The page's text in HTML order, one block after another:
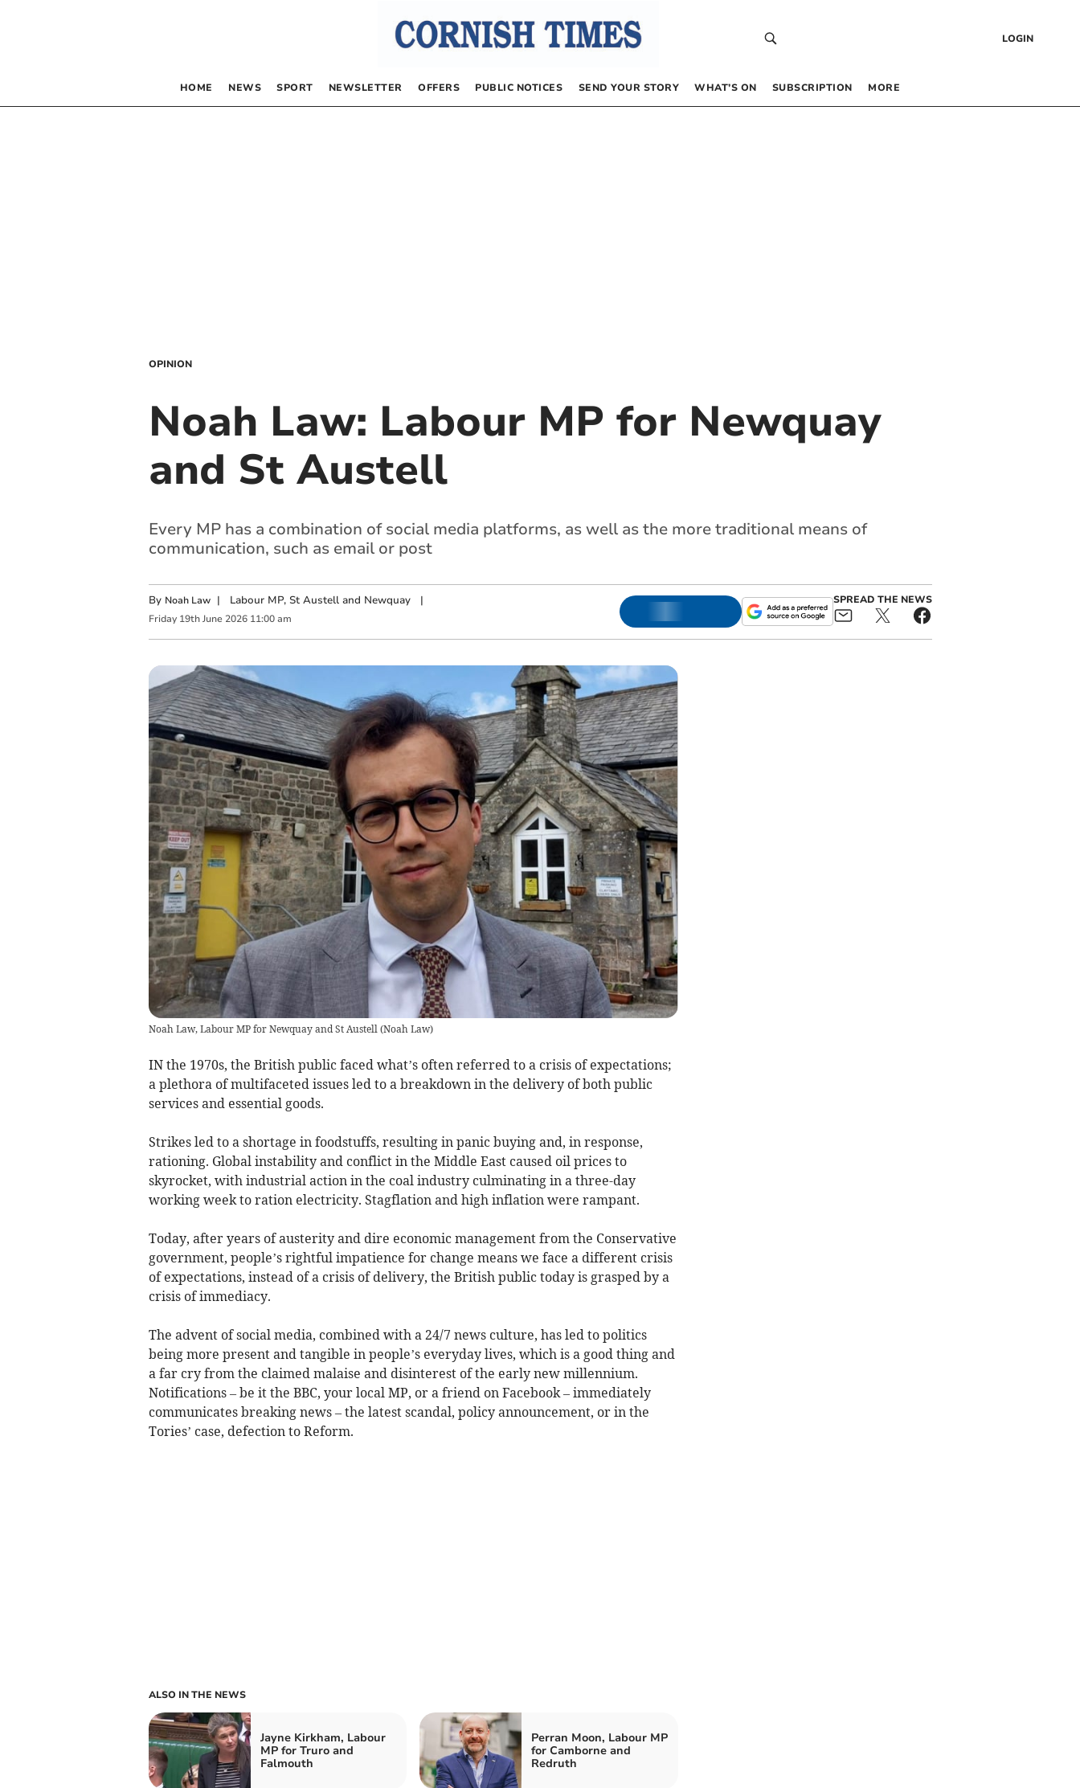
LOGIN
HOME NEWS SPORT NEWSLETTER OFFERS PUBLIC NOTICES SEND YOUR STORY WHAT’S ON SUBSCRIPTION MORE
OPINION
Noah Law: Labour MP for Newquay
and St Austell
Every MP has a combination of social media platforms, as well as the more traditional means of
communication, such as email or post
By Noah Law | Labour MP, St Austell and Newquay|
Friday 19th June 2026 11:00 am
SPREAD THE NEWS
Noah Law, Labour MP for Newquay and St Austell (Noah Law)
IN the 1970s, the British public faced what’s often referred to a crisis of expectations;
a plethora of multifaceted issues led to a breakdown in the delivery of both public
services and essential goods.
Strikes led to a shortage in foodstuffs, resulting in panic buying and, in response,
rationing. Global instability and conflict in the Middle East caused oil prices to
skyrocket, with industrial action in the coal industry culminating in a three-day
working week to ration electricity. Stagflation and high inflation were rampant.
Today, after years of austerity and dire economic management from the Conservative
government, people’s rightful impatience for change means we face a different crisis
of expectations, instead of a crisis of delivery, the British public today is grasped by a
crisis of immediacy.
The advent of social media, combined with a 24/7 news culture, has led to politics
being more present and tangible in people’s everyday lives, which is a good thing and
a far cry from the claimed malaise and disinterest of the early new millennium.
Notifications – be it the BBC, your local MP, or a friend on Facebook – immediately
communicates breaking news – the latest scandal, policy announcement, or in the
Tories’ case, defection to Reform.
ALSO IN THE NEWS
Jayne Kirkham, Labour
MP for Truro and
Falmouth
Perran Moon, Labour MP
for Camborne and
Redruth